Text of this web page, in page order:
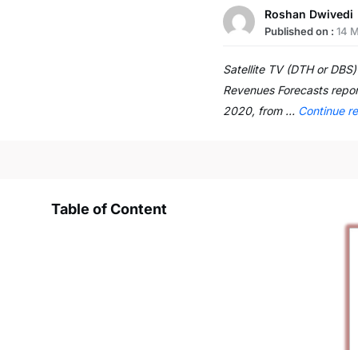
Roshan Dwivedi
Published on :14
Satellite TV (DTH or
Revenues Forecasts
2020, from … Continue
Table of Content